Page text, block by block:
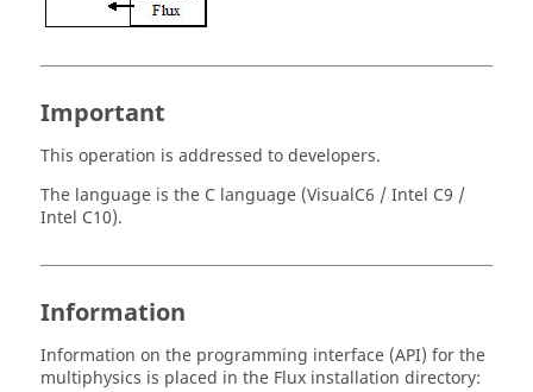
Important
This operation is addressed to developers.
The language is the C language (VisualC6 / Intel C9 /
Intel C10).
Information
Information on the programming interface (API) for the
multiphysics is placed in the Flux installation directory: